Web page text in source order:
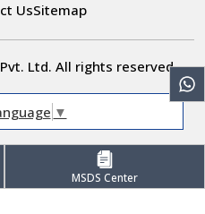
MSDS Center
UsSitemap
Ltd. All rights reserved.
▼